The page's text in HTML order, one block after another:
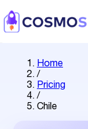
Home
/
Pricing
/
Chile